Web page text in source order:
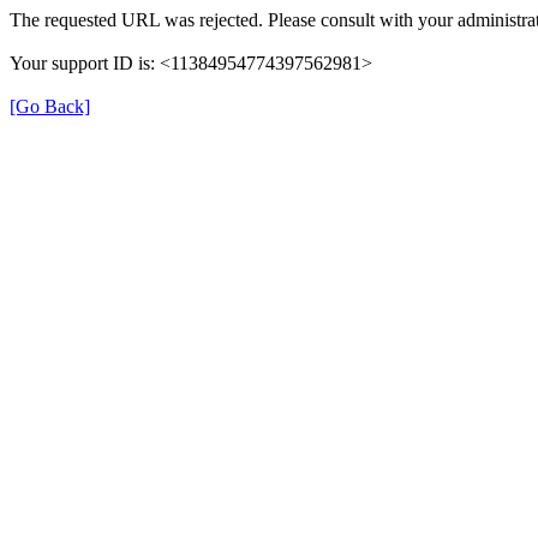
The requested URL was rejected. Please consult with your
Your support ID is: <11384954774397562981>
[Go Back]